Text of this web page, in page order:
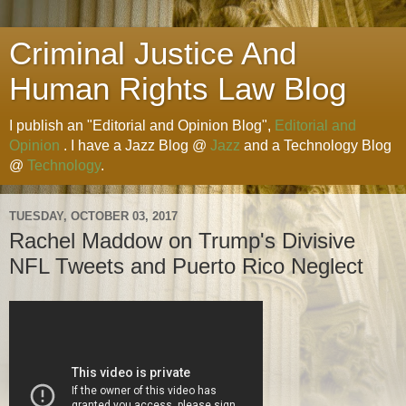
Criminal Justice And
Human Rights Law Blog
I publish an "Editorial and Opinion Blog", Editorial and
Opinion . I have a Jazz Blog @ Jazz and a Technology Blog
@ Technology.
TUESDAY, OCTOBER 03, 2017
Rachel Maddow on Trump's Divisive
NFL Tweets and Puerto Rico Neglect